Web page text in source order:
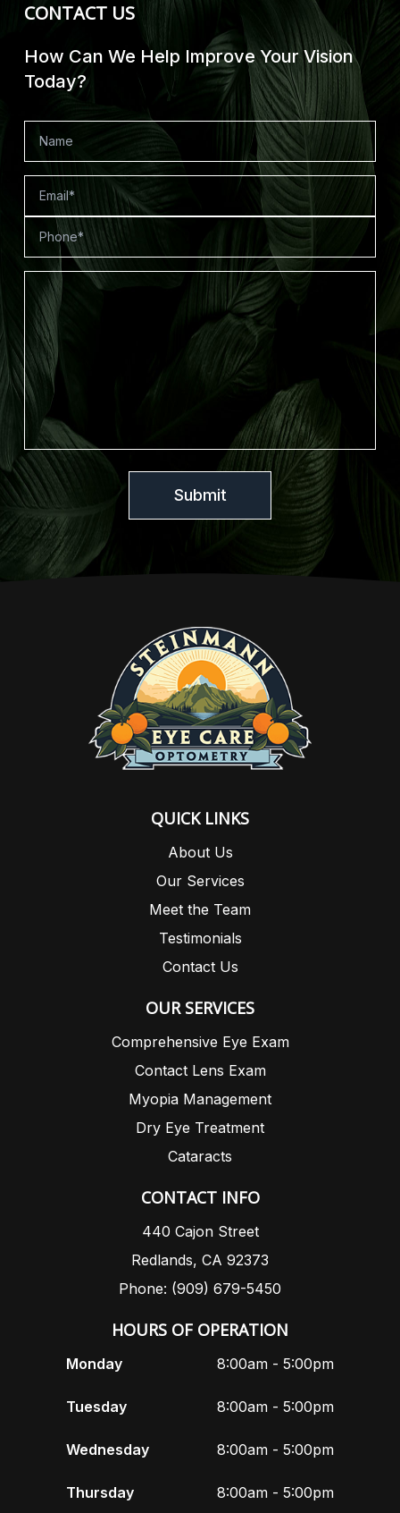
CONTACT US
How Can We Help Improve Your Vision
Today?
QUICK LINKS
About Us
Our Services
Meet the Team
Testimonials
Contact Us
OUR SERVICES
Comprehensive Eye Exam
Contact Lens Exam
Myopia Management
Dry Eye Treatment
Cataracts
CONTACT INFO
440 Cajon Street
Redlands, CA 92373
Phone: (909) 679-5450
HOURS OF OPERATION
Monday 8:00am - 5:00pm
Tuesday 8:00am - 5:00pm
Wednesday 8:00am - 5:00pm
Thursday 8:00am - 5:00pm